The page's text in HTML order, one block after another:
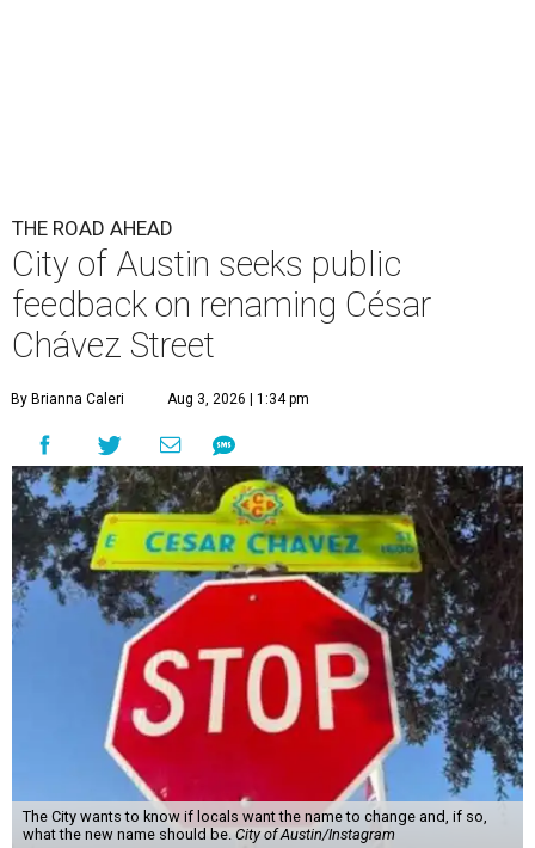
THE ROAD AHEAD
City of Austin seeks public
feedback on renaming César
Chávez Street
By Brianna Caleri Aug 3, 2026 | 1:34 pm
The City wants to know if locals want the name to change and, if so,
what the new name should be. City of Austin/Instagram